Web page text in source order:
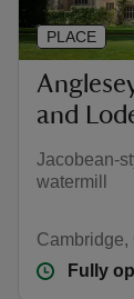
and
Jacobean-
watermill
Cambridge,
Fully
PLACE